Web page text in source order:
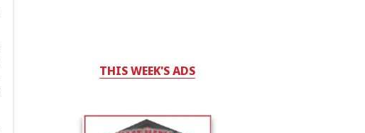
THIS WEEK'S ADS